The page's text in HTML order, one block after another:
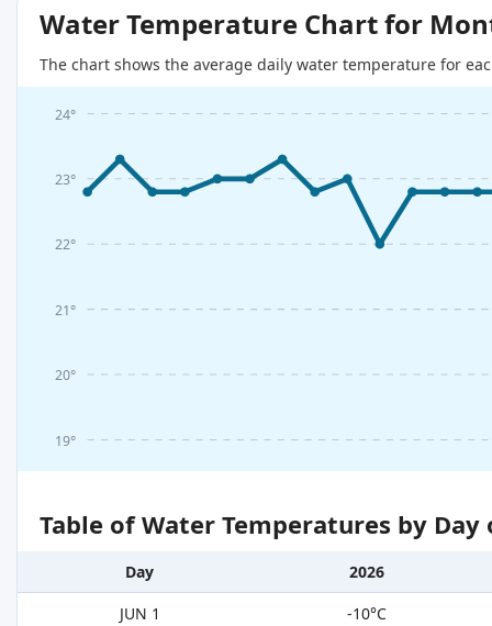
Water Temperature Chart for
The chart shows the average daily water temperature for
19°
20°
21°
22°
23°
24°
Table of Water Temperatures by
Day
2026
JUN 1
-10°C